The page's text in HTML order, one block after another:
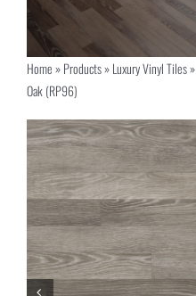
Home»Products»Luxury Vinyl Tiles»
Oak (RP96)